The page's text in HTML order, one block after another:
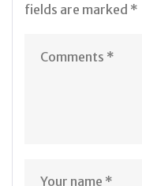
fields are marked *